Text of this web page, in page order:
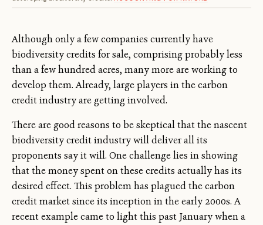
Although only a few companies currently have
biodiversity credits for sale, comprising probably less
than a few hundred acres, many more are working to
develop them. Already, large players in the carbon
credit industry are getting involved.
There are good reasons to be skeptical that the nascent
biodiversity credit industry will deliver all its
proponents say it will. One challenge lies in showing
that the money spent on these credits actually has its
desired effect. This problem has plagued the carbon
credit market since its inception in the early 2000s. A
recent example came to light this past January when a